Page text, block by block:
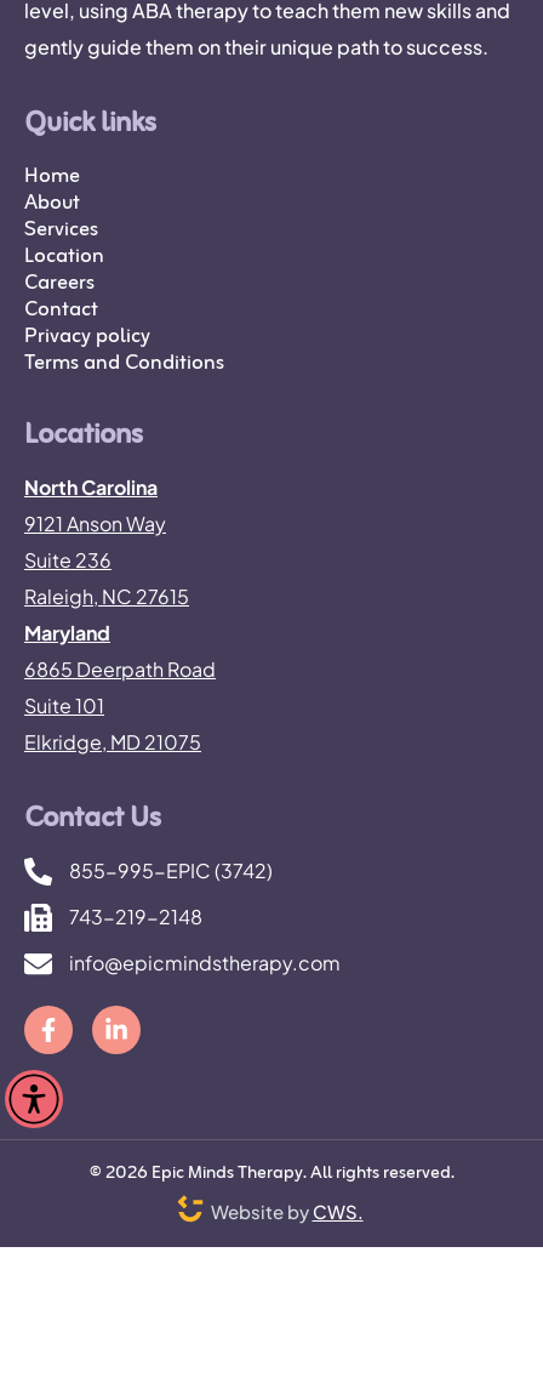
level, using ABA therapy to teach them new skills and
gently guide them on their unique path to success.
Quick links
Home
About
Services
Location
Careers
Contact
Privacy policy
Terms and Conditions
Locations
North Carolina
9121 Anson Way
Suite 236
Raleigh, NC 27615
Maryland
6865 Deerpath Road
Suite 101
Elkridge, MD 21075
Contact Us
855-995-EPIC (3742)
743-219-2148
info@epicmindstherapy.com
©2026Epic Minds Therapy. All rights reserved.
Website by CWS.